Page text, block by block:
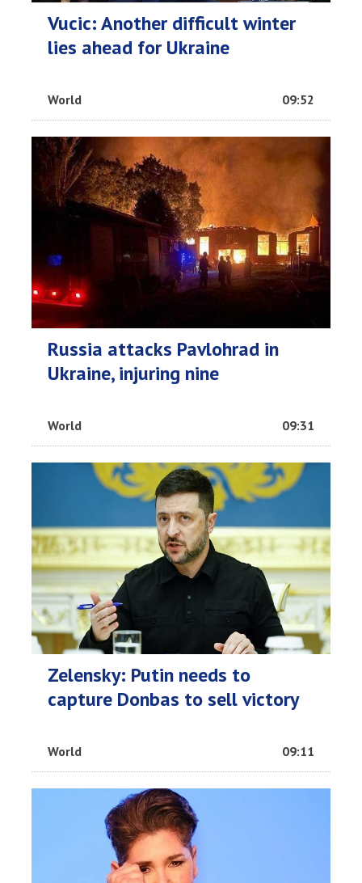
Vucic: Another difficult winter
lies ahead for Ukraine
World 09:52
Russia attacks Pavlohrad in
Ukraine, injuring nine
World 09:31
Zelensky: Putin needs to
capture Donbas to sell victory
World 09:11